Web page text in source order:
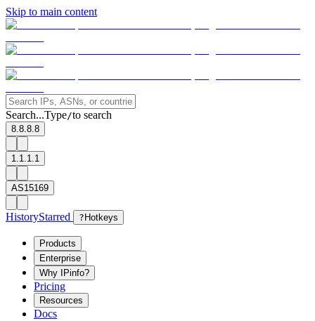
Skip to main content
Search...Type/to search
8.8.8.8
1.1.1.1
AS15169
HistoryStarred ? Hotkeys
Products
Enterprise
Why IPinfo?
Pricing
Resources
Docs